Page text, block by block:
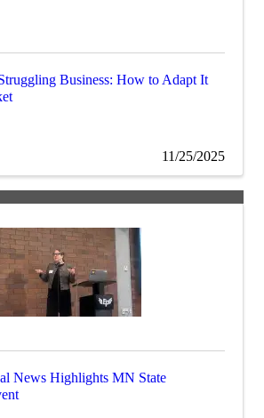
Business: How to Adapt It
11/25/2025
News Highlights MN State